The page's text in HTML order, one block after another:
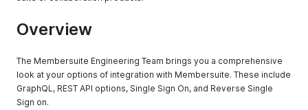
Overview
The Membersuite Engineering Team brings you a comprehensive
look at your options of integration with Membersuite. These include
GraphQL, REST API options, Single Sign On, and Reverse Single
Sign on.